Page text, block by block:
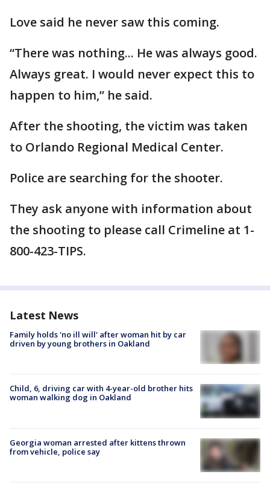
Love said he never saw this coming.
“There was nothing... He was always good.
Always great. I would never expect this to
happen to him,” he said.
After the shooting, the victim was taken
to Orlando Regional Medical Center.
Police are searching for the shooter.
They ask anyone with information about
the shooting to please call Crimeline at 1-
800-423-TIPS.
Latest News
Family holds 'no ill will' after woman hit by car
driven by young brothers in Oakland
Child, 6, driving car with 4-year-old brother hits
woman walking dog in Oakland
Georgia woman arrested after kittens thrown
from vehicle, police say